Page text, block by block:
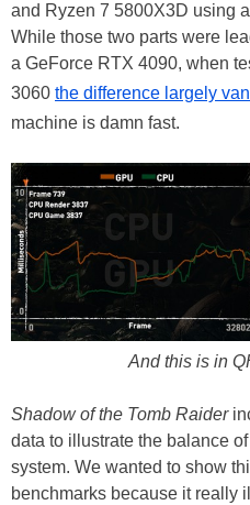
and Ryzen 7 5800X3D using
While those two parts were
a GeForce RTX 4090, when
3060 the difference largely
machine is damn fast.
And this is in
Shadow of the Tomb Raider
data to illustrate the balance
system. We wanted to show
benchmarks because it really